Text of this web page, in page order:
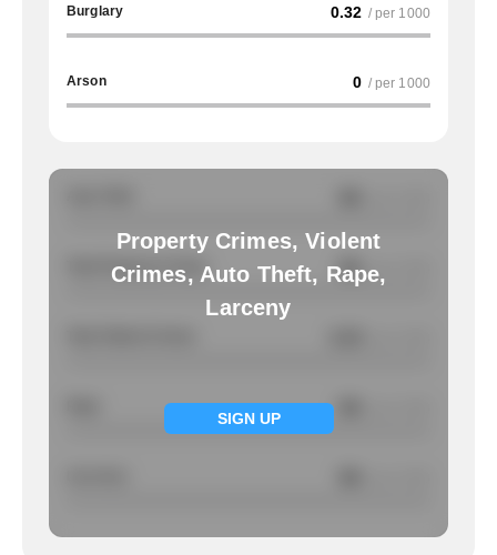
Burglary 0.32 / per 1000
Arson 0 / per 1000
Property Crimes, Violent
Crimes, Auto Theft, Rape,
Larceny
SIGN UP
Total Property Crimes NA / per 1000